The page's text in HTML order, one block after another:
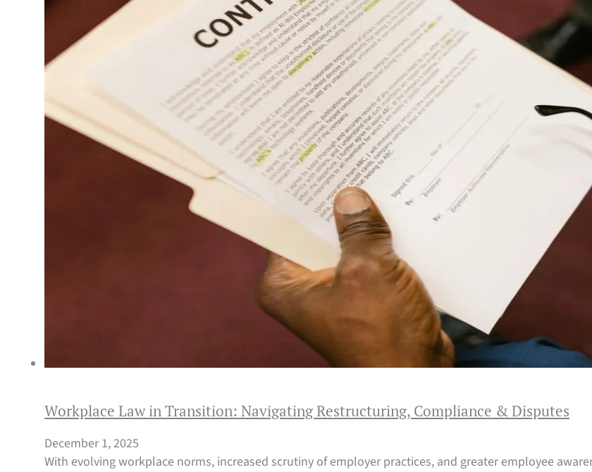
Workplace Law in Transition: Navigating Restructuring, Compliance & Disputes
December 1, 2025
With evolving workplace norms, increased scrutiny of employer practices, and greater employee